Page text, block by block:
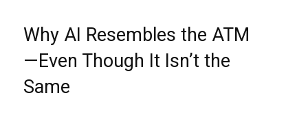
Why AI Resembles the ATM
—Even Though It Isn’t the
Same